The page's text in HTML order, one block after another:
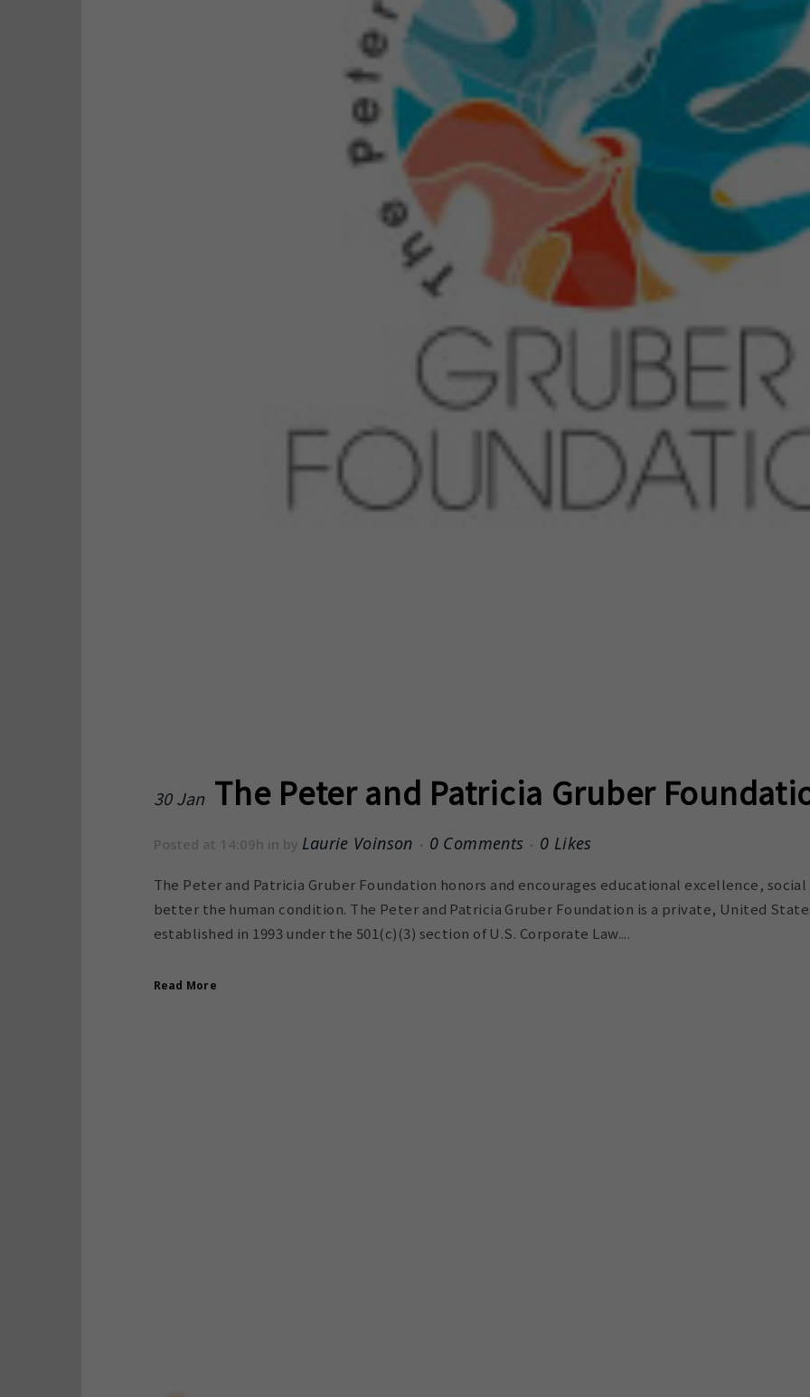
30 Jan The Peter and Patricia Gruber
Posted at 14:09h in by Laurie Voinson 0 Comments 0 Likes
The Peter and Patricia Gruber Foundation honors and encourages educational excellence,
better the human condition. The Peter and Patricia Gruber Foundation is a private, United
established in 1993 under the 501(c)(3) section of U.S. Corporate Law....
Read More